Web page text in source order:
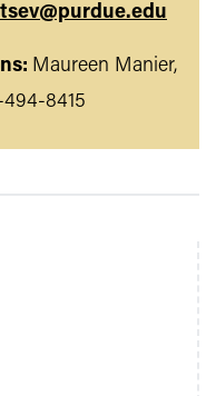
Maureen Manier,
494-8415